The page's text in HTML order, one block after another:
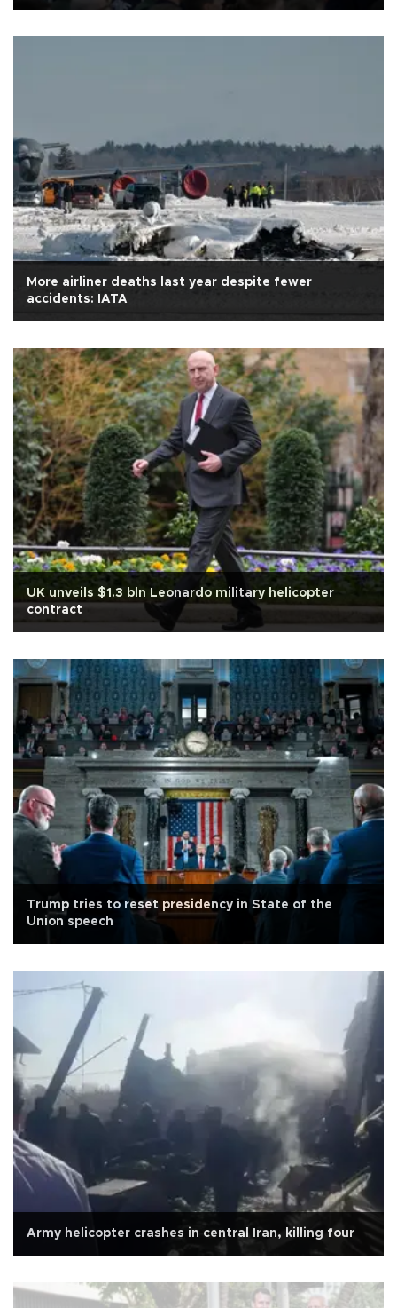
More airliner deaths last year despite fewer
accidents: IATA
UK unveils $1.3 bln Leonardo military helicopter
contract
Trump tries to reset presidency in State of the
Union speech
Army helicopter crashes in central Iran, killing four